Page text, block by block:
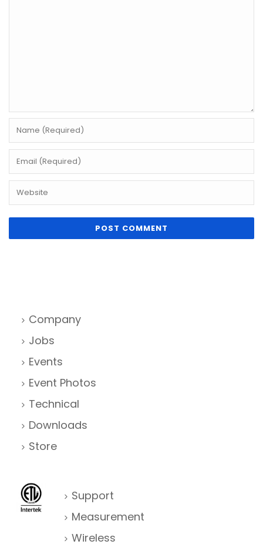
Company
Jobs
Events
Event Photos
Technical
Downloads
Store
Support
Measurement
Wireless